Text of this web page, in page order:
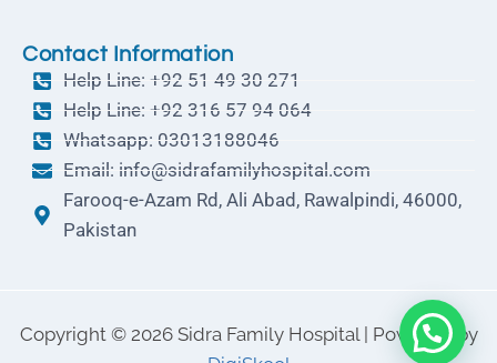
Contact Information
Help Line: +92 51 49 30 271
Help Line: +92 316 57 94 064
Whatsapp: 03013188046
Email: info@sidrafamilyhospital.com
Farooq-e-Azam Rd, Ali Abad, Rawalpindi, 46000,
Pakistan
Copyright © 2026 Sidra Family Hospital | Powered by